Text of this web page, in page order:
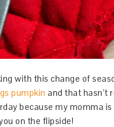
with this change of
pumpkin and that hasn’t
because my momma
on the flipside!